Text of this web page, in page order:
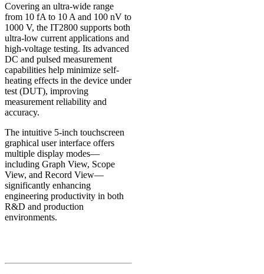
Covering an ultra-wide range
from 10 fA to 10 A and 100 nV to
1000 V, the IT2800 supports both
ultra-low current applications and
high-voltage testing. Its advanced
DC and pulsed measurement
capabilities help minimize self-
heating effects in the device under
test (DUT), improving
measurement reliability and
accuracy.
The intuitive 5-inch touchscreen
graphical user interface offers
multiple display modes—
including Graph View, Scope
View, and Record View—
significantly enhancing
engineering productivity in both
R&D and production
environments.